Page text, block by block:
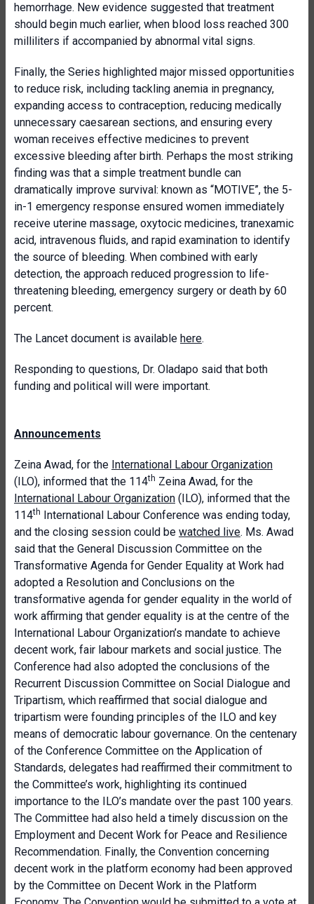
hemorrhage. New evidence suggested that treatment
should begin much earlier, when blood loss reached 300
milliliters if accompanied by abnormal vital signs.
Finally, the Series highlighted major missed opportunities
to reduce risk, including tackling anemia in pregnancy,
expanding access to contraception, reducing medically
unnecessary caesarean sections, and ensuring every
woman receives effective medicines to prevent
excessive bleeding after birth. Perhaps the most striking
finding was that a simple treatment bundle can
dramatically improve survival: known as “MOTIVE”, the 5-
in-1 emergency response ensured women immediately
receive uterine massage, oxytocic medicines, tranexamic
acid, intravenous fluids, and rapid examination to identify
the source of bleeding. When combined with early
detection, the approach reduced progression to life-
threatening bleeding, emergency surgery or death by 60
percent.
The Lancet document is available here.
Responding to questions, Dr. Oladapo said that both
funding and political will were important.
Announcements
Zeina Awad, for the International Labour Organization
(ILO), informed that the 114th Zeina Awad, for the
International Labour Organization (ILO), informed that the
114th International Labour Conference was ending today,
and the closing session could be watched live. Ms. Awad
said that the General Discussion Committee on the
Transformative Agenda for Gender Equality at Work had
adopted a Resolution and Conclusions on the
transformative agenda for gender equality in the world of
work affirming that gender equality is at the centre of the
International Labour Organization’s mandate to achieve
decent work, fair labour markets and social justice. The
Conference had also adopted the conclusions of the
Recurrent Discussion Committee on Social Dialogue and
Tripartism, which reaffirmed that social dialogue and
tripartism were founding principles of the ILO and key
means of democratic labour governance. On the centenary
of the Conference Committee on the Application of
Standards, delegates had reaffirmed their commitment to
the Committee’s work, highlighting its continued
importance to the ILO’s mandate over the past 100 years.
The Committee had also held a timely discussion on the
Employment and Decent Work for Peace and Resilience
Recommendation. Finally, the Convention concerning
decent work in the platform economy had been approved
by the Committee on Decent Work in the Platform